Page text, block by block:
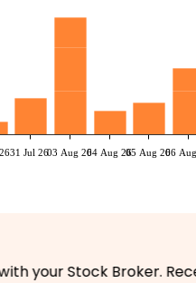
31 Jul 2603 Aug 2604 Aug 2605 Aug 2606
Stock Broker.